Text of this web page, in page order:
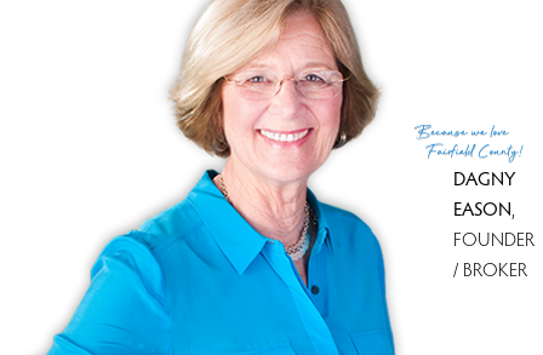
Becausewe love
Fairfield County!
DAGNY
EASON
FOUNDER
/ BROKER